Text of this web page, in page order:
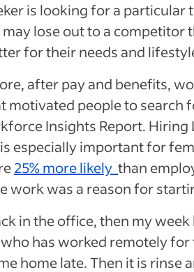
is looking for a particular
lose out to a competitor
for their needs and
after pay and benefits,
motivated people to search
Insights Report. Hiring
especially important for
25% more likely than
work was a reason for
in the office, then my
has worked remotely for
home late. Then it is rinse